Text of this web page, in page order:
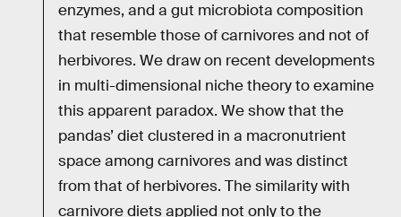
enzymes, and a gut microbiota composition
that resemble those of carnivores and not of
herbivores. We draw on recent developments
in multi-dimensional niche theory to examine
this apparent paradox. We show that the
pandas’ diet clustered in a macronutrient
space among carnivores and was distinct
from that of herbivores. The similarity with
carnivore diets applied not only to the